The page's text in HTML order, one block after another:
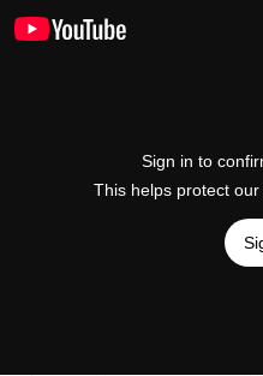
Sign in to
This helps protect our